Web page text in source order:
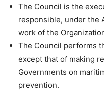
The Council is the
responsible, under the
work of the
The Council performs
except that of making
Governments on
prevention.